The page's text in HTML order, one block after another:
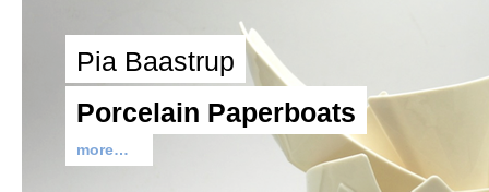
Pia Baastrup
Porcelain Paperboats
more…